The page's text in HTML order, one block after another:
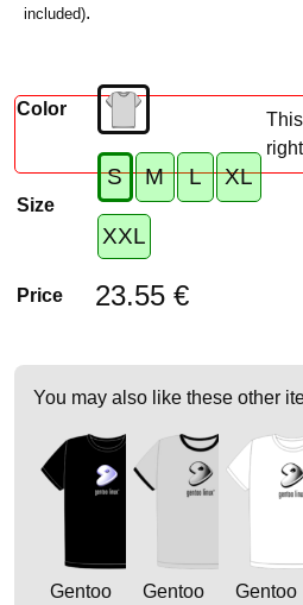
included).
Color
Size
S M L XL
XXL
Price 23.55 €
You may also like these other
Gentoo
Gentoo
Gentoo